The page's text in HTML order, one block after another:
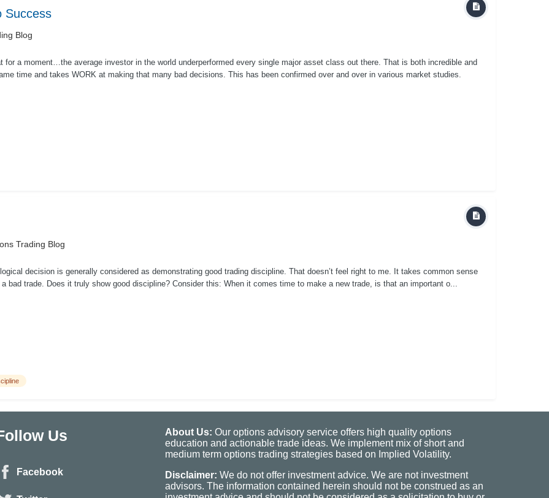
Success
Blog
for a moment…the average investor in the world underperformed every single major asset class out there. That is both incredible and
time and takes WORK at making that many bad decisions. This has been confirmed over and over in various market studies.
Trading Blog
decision is generally considered as demonstrating good trading discipline. That doesn’t feel right to me. It takes common sense
bad trade. Does it truly show good discipline? Consider this: When it comes time to make a new trade, is that an important o...
Us
Facebook
About Us: Our options advisory service offers high quality options
education and actionable trade ideas. We implement mix of short and
medium term options trading strategies based on Implied Volatility.
Disclaimer: We do not offer investment advice. We are not investment
advisors. The information contained herein should not be construed as an